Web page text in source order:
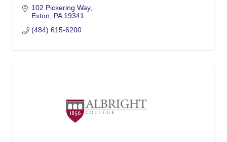
102 Pickering Way
Exton
PA 19341
(484) 615-6200